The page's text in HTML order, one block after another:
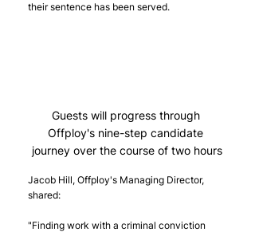
their sentence has been served.
Guests will progress through
Offploy's nine-step candidate
journey over the course of two hours
Jacob Hill, Offploy's Managing Director,
shared:
"Finding work with a criminal conviction